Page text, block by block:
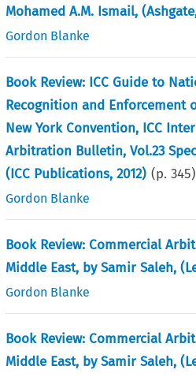
Mohamed A.M. Ismail,
Gordon Blanke
Book Review: ICC Guide to
Recognition and Enforcement
New York Convention, ICC
Arbitration Bulletin, Vol.23
(ICC Publications, 2012) (p.345)
Gordon Blanke
Book Review: Commercial
Middle East, by Samir Saleh,
Gordon Blanke
Book Review: Commercial
Middle East, by Samir Saleh,